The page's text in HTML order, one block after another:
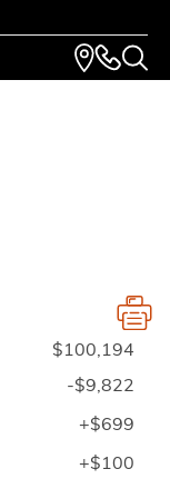
$100,194
-$9,822
+$699
+$100